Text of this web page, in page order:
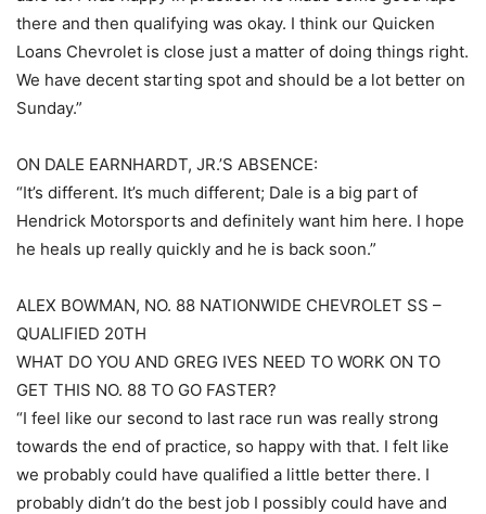
there and then qualifying was okay. I think our Quicken
Loans Chevrolet is close just a matter of doing things right.
We have decent starting spot and should be a lot better on
Sunday.”
ON DALE EARNHARDT, JR.’S ABSENCE:
“It’s different. It’s much different; Dale is a big part of
Hendrick Motorsports and definitely want him here. I hope
he heals up really quickly and he is back soon.”
ALEX BOWMAN, NO. 88 NATIONWIDE CHEVROLET SS –
QUALIFIED 20TH
WHAT DO YOU AND GREG IVES NEED TO WORK ON TO
GET THIS NO. 88 TO GO FASTER?
“I feel like our second to last race run was really strong
towards the end of practice, so happy with that. I felt like
we probably could have qualified a little better there. I
probably didn’t do the best job I possibly could have and